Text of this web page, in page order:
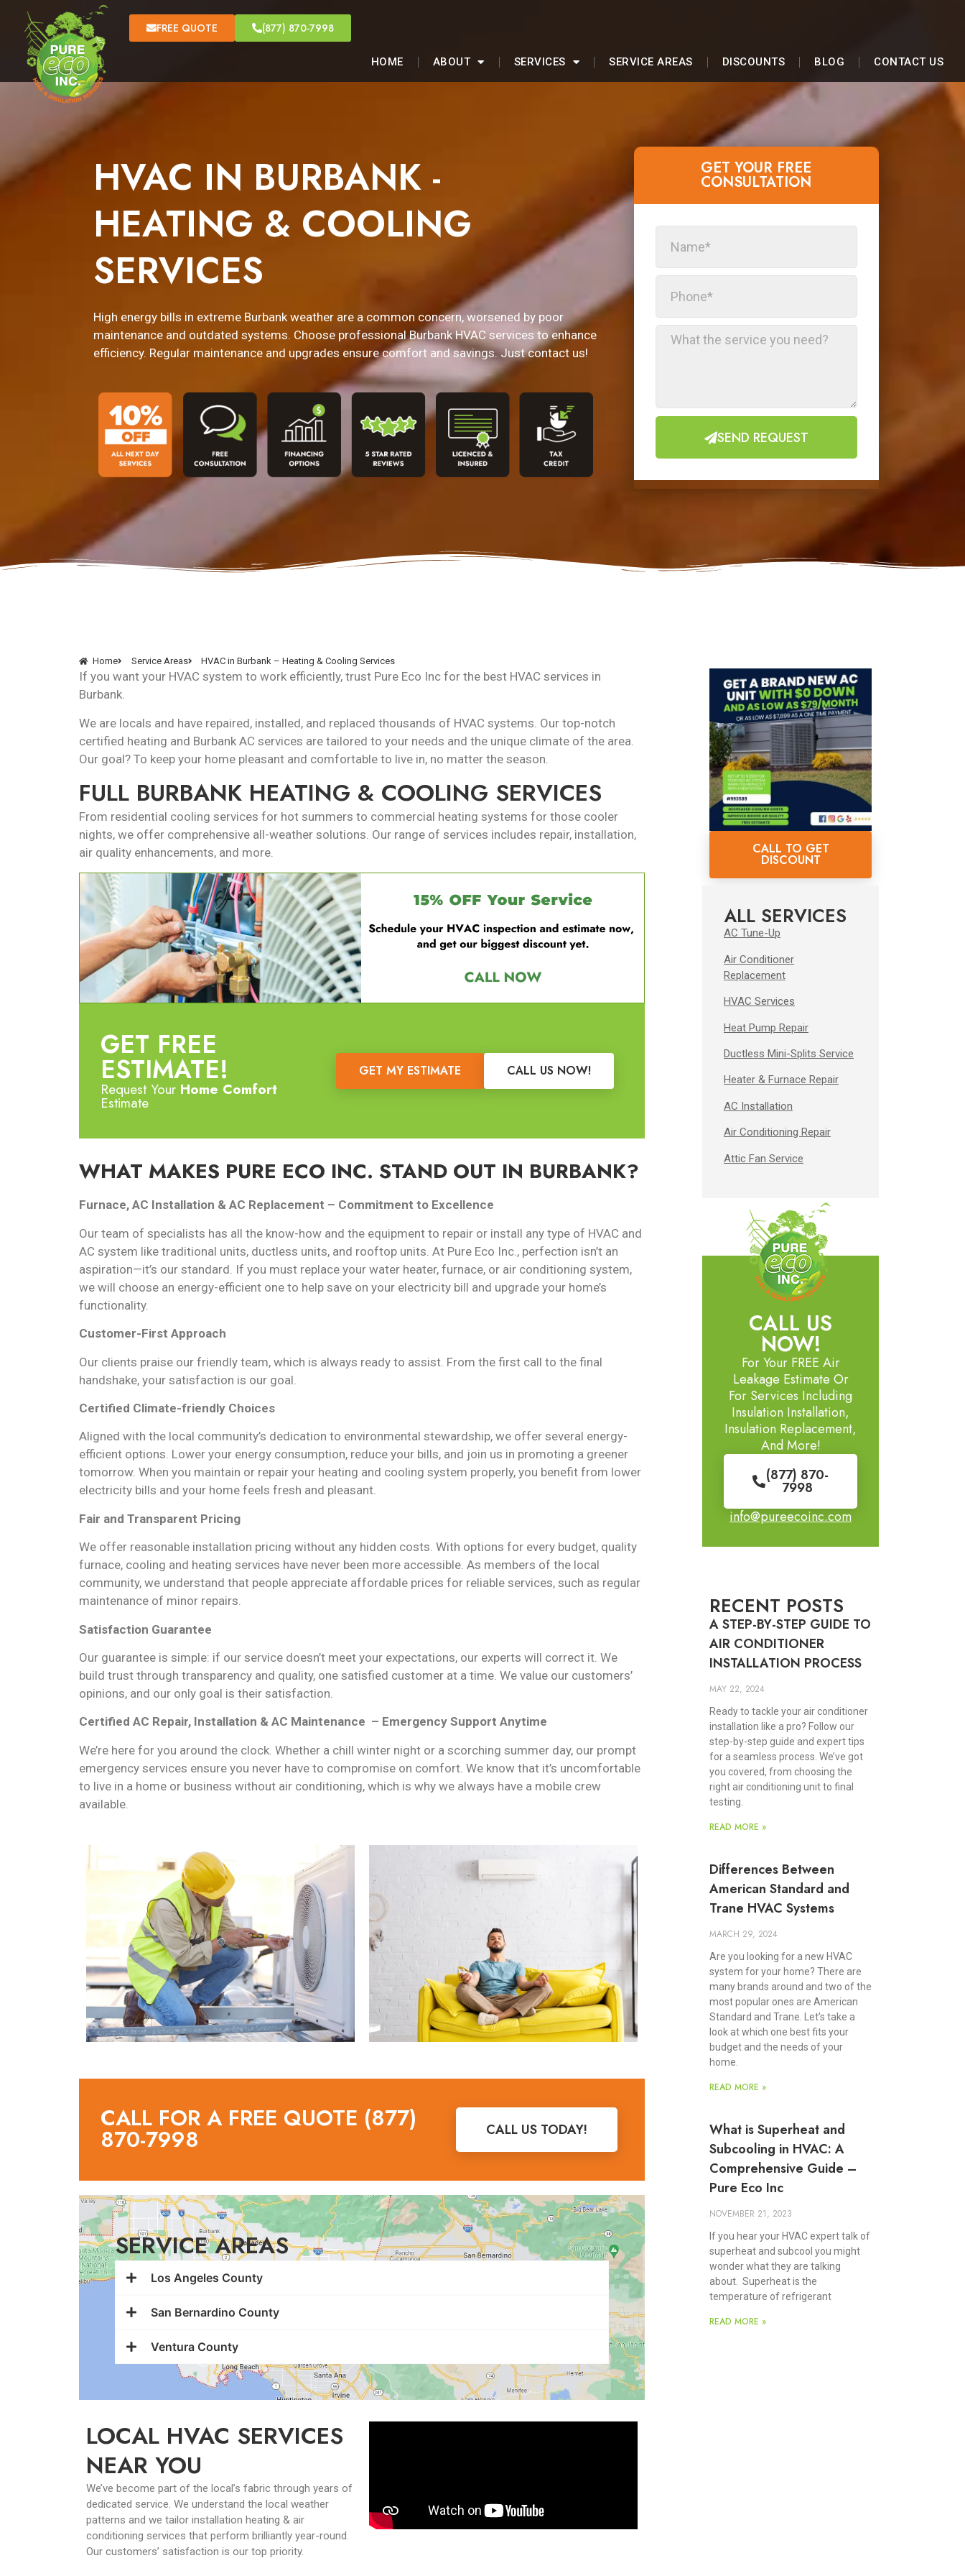
FREE QUOTE (877) 870-7998
HOME ABOUT SERVICES SERVICE AREAS DISCOUNTS BLOG CONTACT US
HVAC IN BURBANK -
HEATING & COOLING
SERVICES
High energy bills in extreme Burbank weather are a common concern, worsened by poor
maintenance and outdated systems. Choose professional Burbank HVAC services to enhance
efficiency. Regular maintenance and upgrades ensure comfort and savings. Just contact us!
GET YOUR FREE
CONSULTATION​
SEND REQUEST
Home Service Areas HVAC in Burbank – Heating & Cooling Services
If you want your HVAC system to work efficiently, trust Pure Eco Inc for the best HVAC services in
Burbank.
We are locals and have repaired, installed, and replaced thousands of HVAC systems. Our top-notch
certified heating and Burbank AC services are tailored to your needs and the unique climate of the area.
Our goal? To keep your home pleasant and comfortable to live in, no matter the season.
FULL BURBANK HEATING & COOLING SERVICES
From residential cooling services for hot summers to commercial heating systems for those cooler
nights, we offer comprehensive all-weather solutions. Our range of services includes repair, installation,
air quality enhancements, and more.
GET FREE
ESTIMATE!
Request Your Home Comfort
Estimate
GET MY ESTIMATE CALL US NOW!
WHAT MAKES PURE ECO INC. STAND OUT IN BURBANK?
Furnace, AC Installation & AC Replacement – Commitment to Excellence
Our team of specialists has all the know-how and the equipment to repair or install any type of HVAC and
AC system like traditional units, ductless units, and rooftop units. At Pure Eco Inc., perfection isn’t an
aspiration—it’s our standard. If you must replace your water heater, furnace, or air conditioning system,
we will choose an energy-efficient one to help save on your electricity bill and upgrade your home’s
functionality.
Customer-First Approach
Our clients praise our friendly team, which is always ready to assist. From the first call to the final
handshake, your satisfaction is our goal.
Certified Climate-friendly Choices
Aligned with the local community’s dedication to environmental stewardship, we offer several energy-
efficient options. Lower your energy consumption, reduce your bills, and join us in promoting a greener
tomorrow. When you maintain or repair your heating and cooling system properly, you benefit from lower
electricity bills and your home feels fresh and pleasant.
Fair and Transparent Pricing
We offer reasonable installation pricing without any hidden costs. With options for every budget, quality
furnace, cooling and heating services have never been more accessible. As members of the local
community, we understand that people appreciate affordable prices for reliable services, such as regular
maintenance of minor repairs.
Satisfaction Guarantee
Our guarantee is simple: if our service doesn’t meet your expectations, our experts will correct it. We
build trust through transparency and quality, one satisfied customer at a time. We value our customers’
opinions, and our only goal is their satisfaction.
Certified AC Repair, Installation & AC Maintenance – Emergency Support Anytime
We’re here for you around the clock. Whether a chill winter night or a scorching summer day, our prompt
emergency services ensure you never have to compromise on comfort. We know that it’s uncomfortable
to live in a home or business without air conditioning, which is why we always have a mobile crew
available.
CALL FOR A FREE QUOTE (877)
870-7998 CALL US TODAY!
SERVICE AREAS
Los Angeles County
San Bernardino County
Ventura County
LOCAL HVAC SERVICES
NEAR YOU
We’ve become part of the local’s fabric through years of
dedicated service. We understand the local weather
patterns and we tailor installation heating & air
conditioning services that perform brilliantly year-round.
Our customers’ satisfaction is our top priority.
CALL TO GET
DISCOUNT
ALL SERVICES
AC Tune-Up
Air Conditioner
Replacement
HVAC Services
Heat Pump Repair
Ductless Mini-Splits Service
Heater & Furnace Repair
AC Installation
Air Conditioning Repair
Attic Fan Service
CALL US
NOW!
For Your FREE Air
Leakage Estimate Or
For Services Including
Insulation Installation,
Insulation Replacement,
And More!
(877) 870-
7998
info@pureecoinc.com
RECENT POSTS
A STEP-BY-STEP GUIDE TO
AIR CONDITIONER
INSTALLATION PROCESS
MAY 22, 2024
Ready to tackle your air conditioner
installation like a pro? Follow our
step-by-step guide and expert tips
for a seamless process. We’ve got
you covered, from choosing the
right air conditioning unit to final
testing.
READ MORE »
Differences Between
American Standard and
Trane HVAC Systems
MARCH 29, 2024
Are you looking for a new HVAC
system for your home? There are
many brands around and two of the
most popular ones are American
Standard and Trane. Let’s take a
look at which one best fits your
budget and the needs of your
home.
READ MORE »
What is Superheat and
Subcooling in HVAC: A
Comprehensive Guide –
Pure Eco Inc
NOVEMBER 21, 2023
If you hear your HVAC expert talk of
superheat and subcool you might
wonder what they are talking
about. Superheat is the
temperature of refrigerant
READ MORE »